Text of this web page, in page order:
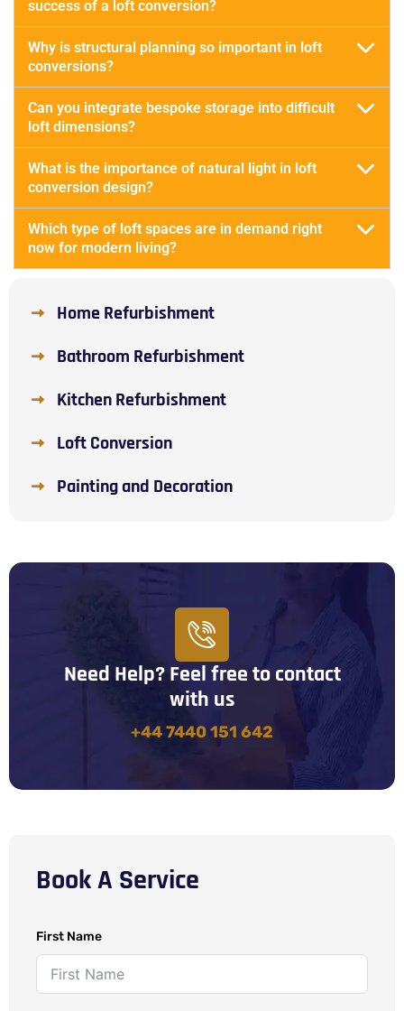
Home Refurbishment
Bathroom Refurbishment
Kitchen Refurbishment
Loft Conversion
Painting and Decoration
Need Help? Feel free to contact
with us
+44 7440 151 642
Book A Service
First Name
success of a loft conversion?
Why is structural planning so important in loft
conversions?
Can you integrate bespoke storage into difficult
loft dimensions?
What is the importance of natural light in loft
conversion design?
Which type of loft spaces are in demand right
now for modern living?